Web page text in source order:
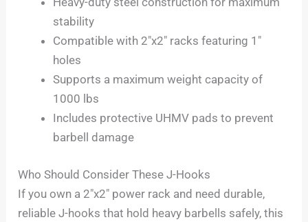
stability
Compatible with 2″x2″ racks featuring 1″
holes
Supports a maximum weight capacity of
1000 lbs
Includes protective UHMV pads to prevent
barbell damage
Who Should Consider These J-Hooks
If you own a 2″x2″ power rack and need durable,
reliable J-hooks that hold heavy barbells safely, this